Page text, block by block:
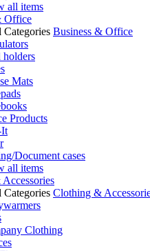
all items
Office
Business & Office
holders
Mats
Products
It
Document cases
all items
Clothing &
Clothing